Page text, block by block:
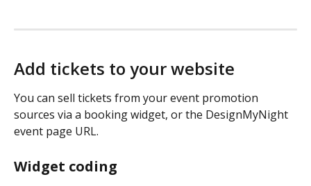
Add tickets to your website
You can sell tickets from your event promotion
sources via a booking widget, or the DesignMyNight
event page URL.
Widget coding